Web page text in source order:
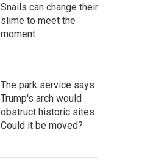
Snails can change their
slime to meet the
moment
The park service says
Trump's arch would
obstruct historic sites.
Could it be moved?